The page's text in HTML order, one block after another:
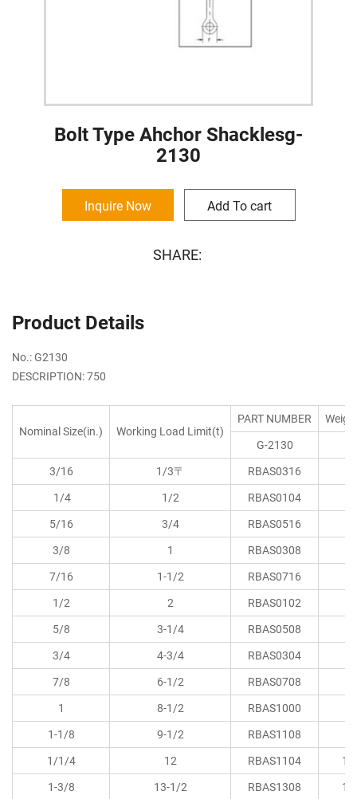
Bolt Type Ahchor Shacklesg-
2130
Inquire Now Add To cart
SHARE:
Product Details
No.: G2130
DESCRIPTION: 750
Nominal Size(in.) Working Load Limit(t)
PART NUMBER
G-2130
3/16
1/3〒 RBAS0316
1/4
1/2 RBAS0104
5/16
3/4 RBAS0516
3/8
1 RBAS0308
7/16
1-1/2 RBAS0716
1/2
2 RBAS0102
5/8
3-1/4 RBAS0508
3/4
4-3/4 RBAS0304
7/8
6-1/2 RBAS0708
1
8-1/2 RBAS1000
1-1/8
9-1/2 RBAS1108
1/1/4
12 RBAS1104
1-3/8
13-1/2 RBAS1308